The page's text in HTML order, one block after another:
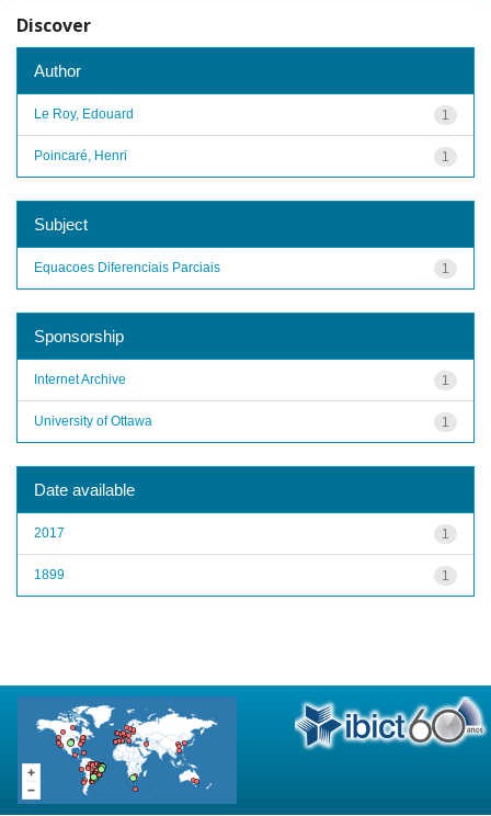
Discover
Author
1
Le Roy, Edouard
1
Poincaré, Henri
Subject
1
Equacoes Diferenciais Parciais
Sponsorship
1
Internet Archive
1
University of Ottawa
Date available
1
2017
1
1899